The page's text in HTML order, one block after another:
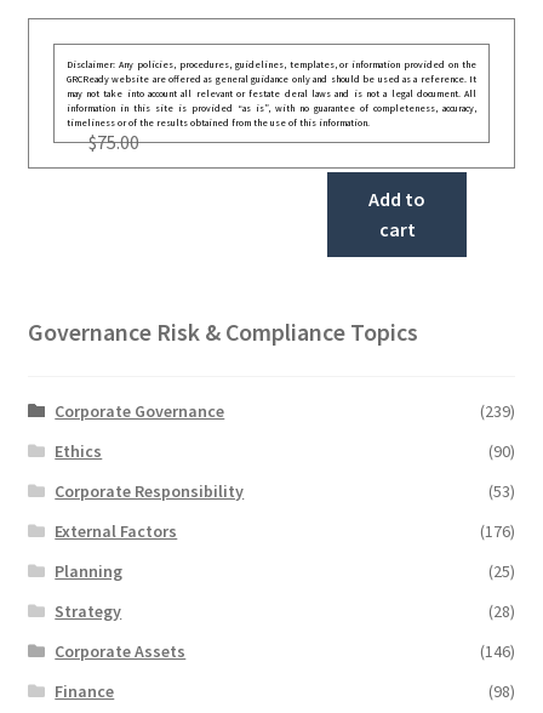
Disclaimer: Any policies, procedures, guidelines, templates, or information provided on the
GRCReady website are offered as general guidance only and should be used as a reference. It
may not take into account all relevant or festate deral laws and is not a legal document. All
information in this site is provided “as is”, with no guarantee of completeness, accuracy,
timeliness or of the results obtained from the use of this information.
$75.00
Add to
cart
Governance Risk & Compliance Topics
Corporate Governance
(239)
Ethics
(90)
Corporate Responsibility
(53)
External Factors
(176)
Planning
(25)
Strategy
(28)
Corporate Assets
(146)
Finance
(98)